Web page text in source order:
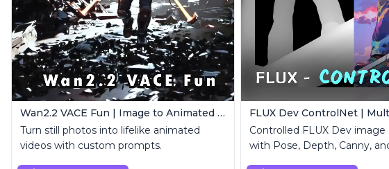
Wan2.2 VACE Fun | Image to Animated Video
Turn still photos into lifelike animated
videos with custom prompts.
Controlled FLUX Dev
with Pose, Depth, Canny,